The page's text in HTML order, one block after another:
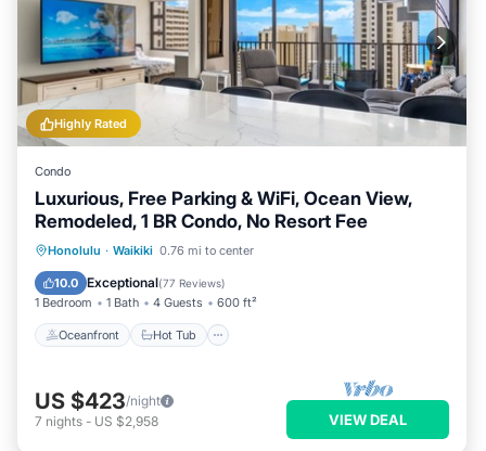
Highly Rated
Condo
Luxurious, Free Parking & WiFi, Ocean View,
Remodeled, 1 BR Condo, No Resort Fee
Honolulu · Waikiki 0.76 mi to center
10.0 Exceptional(77 Reviews)
1 Bedroom 1 Bath 4 Guests 600 ft²
Oceanfront Hot Tub
Oceanfront Hot Tub
Pool
US $423/night
7 nights - US $2,958 VIEW DEAL